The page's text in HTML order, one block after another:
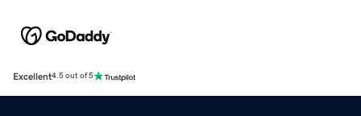
Excellent4.5 out of 5